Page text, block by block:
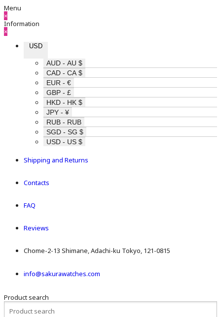
Menu
×
Information
×
USD
AUD - AU $
CAD - CA $
EUR - €
GBP - £
HKD - HK $
JPY - ¥
RUB - RUB
SGD - SG $
USD - US $
Shipping and Returns
Contacts
FAQ
Reviews
Chome-2-13 Shimane, Adachi-ku Tokyo, 121-0815
info@sakurawatches.com
Product search